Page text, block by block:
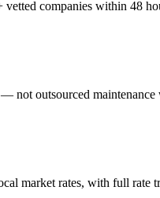
companies within 48
not outsourced maintenance
market rates, with full rate